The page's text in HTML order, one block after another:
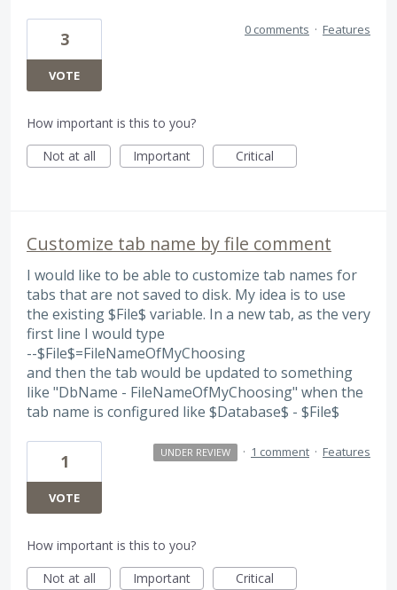
3
VOTE
0 comments · Features
How important is this to you?
Not at all
Important Critical
Customize tab name by file comment
I would like to be able to customize tab names for
tabs that are not saved to disk. My idea is to use
the existing $File$ variable. In a new tab, as the very
first line I would type
--$File$=FileNameOfMyChoosing
and then the tab would be updated to something
like "DbName - FileNameOfMyChoosing" when the
tab name is configured like $Database$ - $File$
1
VOTE
UNDER REVIEW · 1 comment · Features
How important is this to you?
Not at all
Important Critical